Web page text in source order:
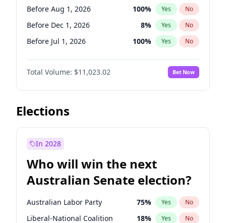
Before Mar 1, 2027 15% Yes No
Before Aug 1, 2026 100% Yes No
Before Dec 1, 2026 8% Yes No
Before Jul 1, 2026 100% Yes No
Before Jun 1, 2026 100%
Before Nov 1, 2026 No
Before Oct 1, 2026 6% Yes No
Before Apr 1, 2027
Before Jan 1, 2027
Before Mar 1, 2027 11%
Before May 1, 2027 13% Yes No
Total Volume: $11,023.02 Bet Now
Elections
In 2028
Who will win the next
Australian Senate election?
Australian Labor Party 75% Yes No
Liberal-National Coalition 18% Yes No